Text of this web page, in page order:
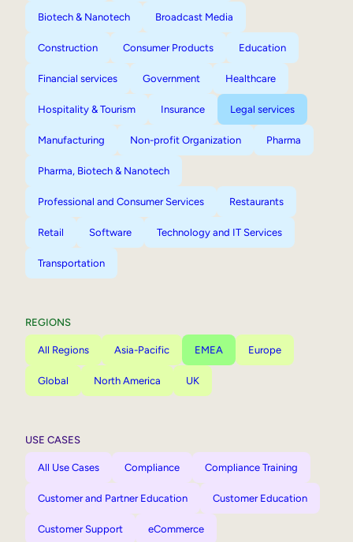
Biotech & Nanotech Broadcast Media
Construction Consumer Products Education
Financial services Government Healthcare
Hospitality & Tourism Insurance Legal services
Manufacturing Non-profit Organization Pharma
Pharma, Biotech & Nanotech
Professional and Consumer Services Restaurants
Retail Software Technology and IT Services
Transportation
REGIONS
All Regions Asia-Pacific EMEA Europe
Global North America UK
USE CASES
All Use Cases Compliance Compliance Training
Customer and Partner Education Customer Education
Customer Support eCommerce